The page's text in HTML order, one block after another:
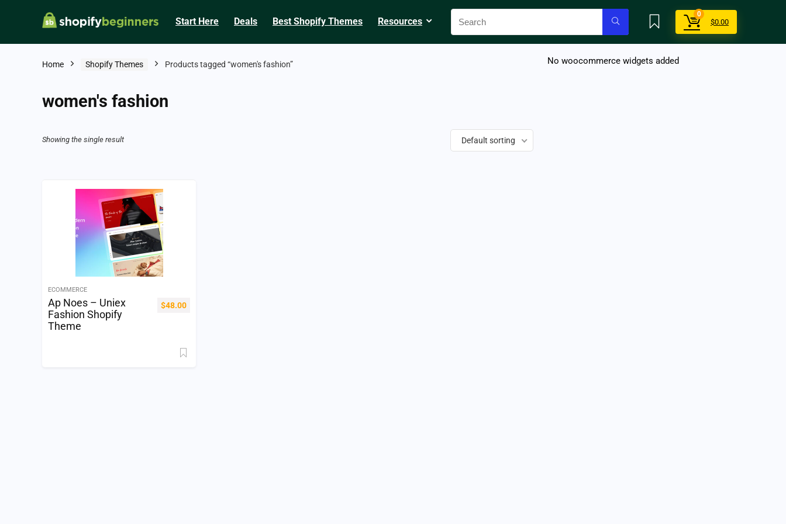
Start Here Deals Best Shopify Themes Resources
0
$0.00
Home Shopify Themes Products tagged “women's fashion”
women's fashion
Showing the single result Default sorting
ECOMMERCE
Ap Noes – Uniex
Fashion Shopify
Theme
$48.00
No woocommerce widgets added